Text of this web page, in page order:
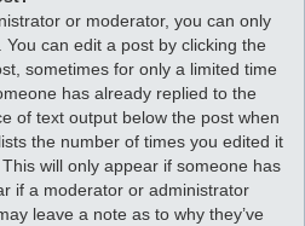
or moderator, you can only
can edit a post by clicking the
sometimes for only a limited time
has already replied to the
of text output below the post when
the number of times you edited it
will only appear if someone has
if a moderator or administrator
leave a note as to why they’ve